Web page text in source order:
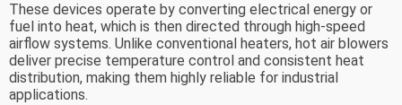
heat is required for tasks like shrinking, sealing, curing, or
drying materials.
These devices operate by converting electrical energy or
fuel into heat, which is then directed through high-speed
airflow systems. Unlike conventional heaters, hot air blowers
deliver precise temperature control and consistent heat
distribution, making them highly reliable for industrial
applications.